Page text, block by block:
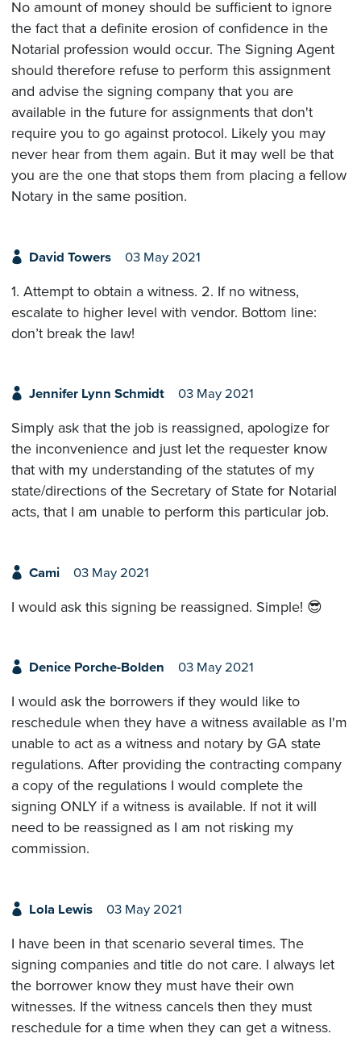
No amount of money should be sufficient to ignore
the fact that a definite erosion of confidence in the
Notarial profession would occur. The Signing Agent
should therefore refuse to perform this assignment
and advise the signing company that you are
available in the future for assignments that don't
require you to go against protocol. Likely you may
never hear from them again. But it may well be that
you are the one that stops them from placing a fellow
Notary in the same position.
David Towers 03 May 2021
1. Attempt to obtain a witness. 2. If no witness,
escalate to higher level with vendor. Bottom line:
don’t break the law!
Jennifer Lynn Schmidt 03 May 2021
Simply ask that the job is reassigned, apologize for
the inconvenience and just let the requester know
that with my understanding of the statutes of my
state/directions of the Secretary of State for Notarial
acts, that I am unable to perform this particular job.
Cami 03 May 2021
I would ask this signing be reassigned. Simple! 😎
Denice Porche-Bolden 03 May 2021
I would ask the borrowers if they would like to
reschedule when they have a witness available as I'm
unable to act as a witness and notary by GA state
regulations. After providing the contracting company
a copy of the regulations I would complete the
signing ONLY if a witness is available. If not it will
need to be reassigned as I am not risking my
commission.
Lola Lewis 03 May 2021
I have been in that scenario several times. The
signing companies and title do not care. I always let
the borrower know they must have their own
witnesses. If the witness cancels then they must
reschedule for a time when they can get a witness.